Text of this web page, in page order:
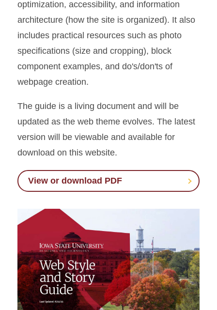
optimization, accessibility, and information
architecture (how the site is organized). It also
includes practical resources such as photo
specifications (size and cropping), block
component examples, and do's/don'ts of
webpage creation.
The guide is a living document and will be
updated as the web theme evolves. The latest
version will be viewable and available for
download on this website.
View or download PDF